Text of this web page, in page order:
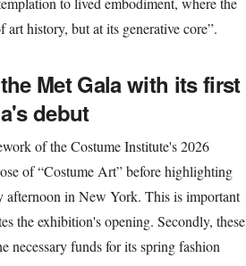
history, but at its generative core”.
Met Gala with its first
debut
of the Costume Institute's 2026
of “Costume Art” before highlighting
afternoon in New York. This is important
the exhibition's opening. Secondly, these
necessary funds for its spring fashion